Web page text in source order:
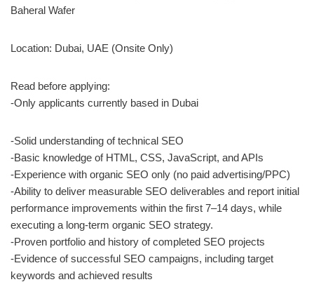
Baheral Wafer
Location: Dubai, UAE (Onsite Only)
Read before applying:
-Only applicants currently based in Dubai
-Solid understanding of technical SEO
-Basic knowledge of HTML, CSS, JavaScript, and APIs
-Experience with organic SEO only (no paid advertising/PPC)
-Ability to deliver measurable SEO deliverables and report initial
performance improvements within the first 7–14 days, while
executing a long-term organic SEO strategy.
-Proven portfolio and history of completed SEO projects
-Evidence of successful SEO campaigns, including target
keywords and achieved results